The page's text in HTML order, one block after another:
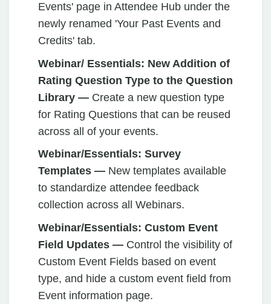
Events' page in Attendee Hub under the
newly renamed 'Your Past Events and
Credits' tab.
Webinar/ Essentials: New Addition of
Rating Question Type to the Question
Library — Create a new question type
for Rating Questions that can be reused
across all of your events.
Webinar/Essentials: Survey
Templates — New templates available
to standardize attendee feedback
collection across all Webinars.
Webinar/Essentials: Custom Event
Field Updates — Control the visibility of
Custom Event Fields based on event
type, and hide a custom event field from
Event information page.